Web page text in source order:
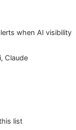
when AI visibility
Claude
list